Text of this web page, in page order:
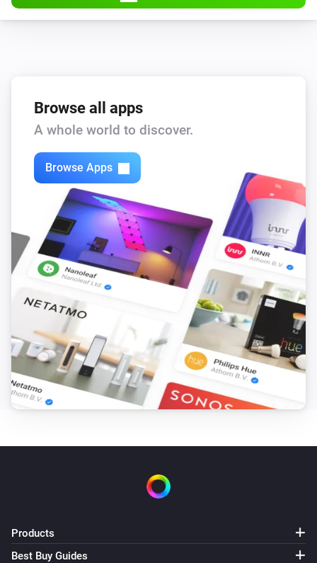
Then...
Sensor
Turn off Away Mode
Sensor
Turn on Away Mode
Browse all apps
A whole world to discover.
Browse Apps
Products
Best Buy Guides